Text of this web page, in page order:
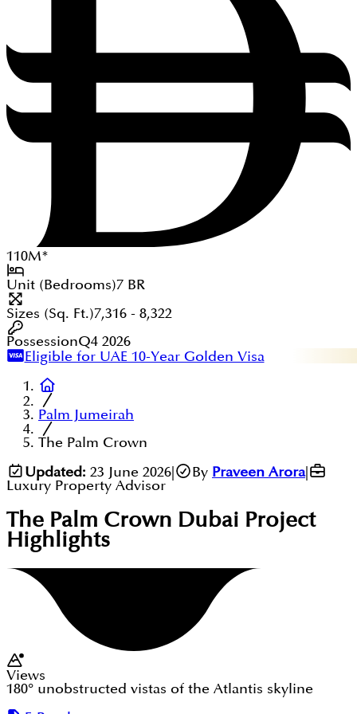
110M*
Unit (Bedrooms)7 BR
Sizes (Sq. Ft.)7,316 - 8,322
PossessionQ4 2026
Eligible for UAE 10-Year Golden Visa
Palm Jumeirah
The Palm Crown
Updated: 23 June 2026| By Praveen Arora|
Luxury Property Advisor
The Palm Crown Dubai Project
Highlights
Views
180° unobstructed vistas of the Atlantis skyline